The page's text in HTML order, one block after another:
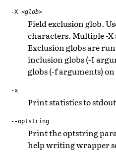
-X<glob>
Field exclusion glob.
characters. Multiple -X
Exclusion globs are
inclusion globs (-I
globs (-f arguments)
-x
Print statistics to
--optstring
Print the optstring
help writing wrapper